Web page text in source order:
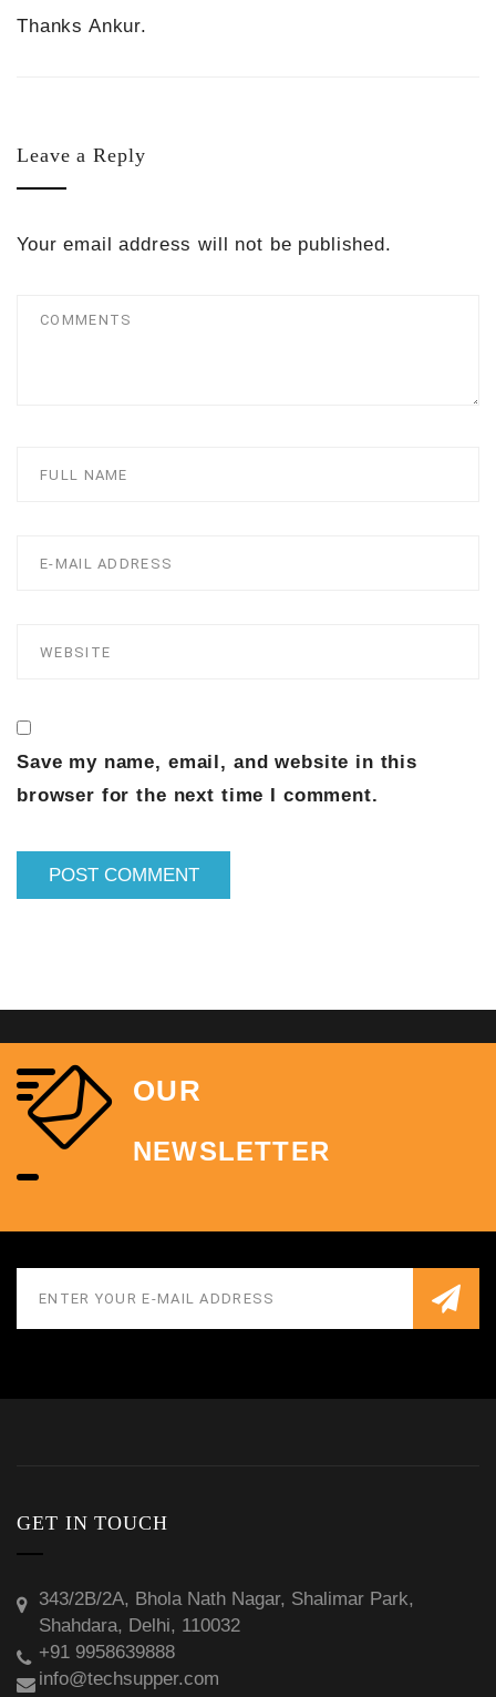
Thanks Ankur.
Leave a Reply
Your email address will not be published.
Save my name, email, and website in this
browser for the next time I comment.
OUR
NEWSLETTER
GET IN TOUCH
343/2B/2A, Bhola Nath Nagar, Shalimar Park,
Shahdara, Delhi, 110032
+91 9958639888
info@techsupper.com